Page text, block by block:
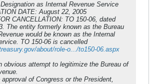
as Internal Revenue Service
DATE: August 22, 2005
CANCELLATION: TO 150-06, dated
The entity formerly known as the Bureau
would be known as the Internal
TO 150-06 is cancelled
about/role-o.../to150-06.aspx
obvious attempt to legitimize the Bureau of
approval of Congress or the President,